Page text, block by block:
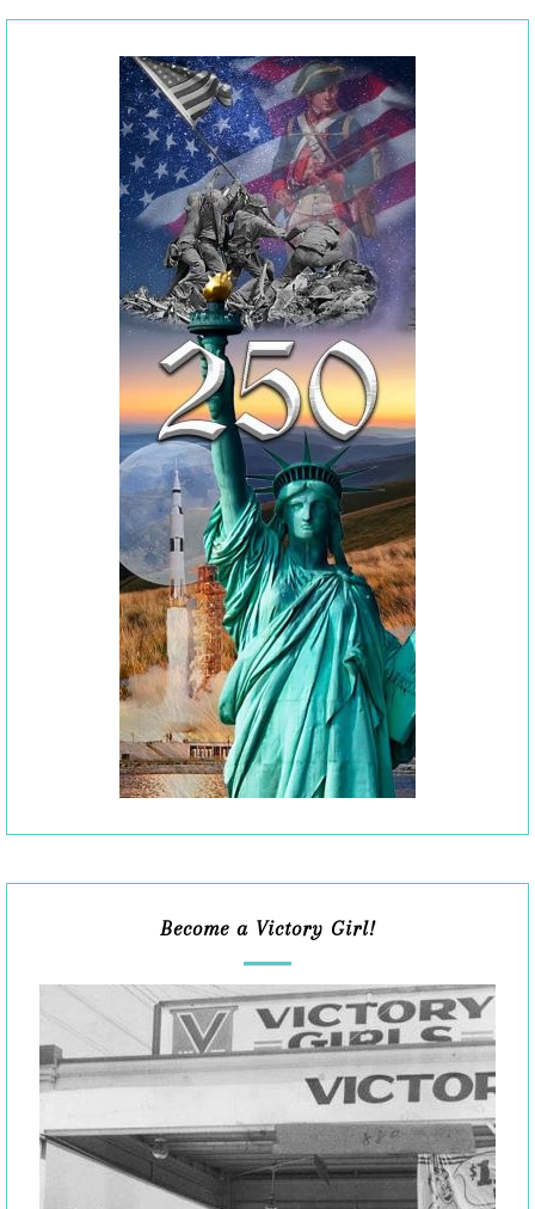
Become a Victory Girl!